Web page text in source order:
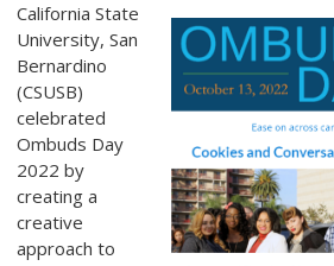
California State
University, San
Bernardino
(CSUSB)
celebrated
Ombuds Day
2022 by
creating a
creative
approach to